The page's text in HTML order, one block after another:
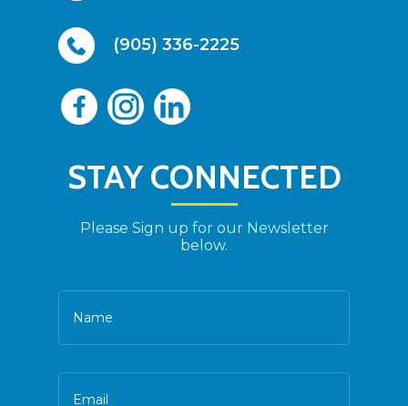
STAY CONNECTED
Please Sign up for our Newsletter
below.
(905) 336-2225